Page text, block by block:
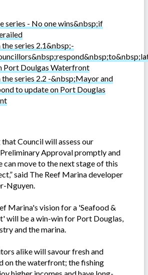
series - No one wins&nbsp;if
the series 2.1&nbsp;-
Port Doulgas Waterfront
the series 2.2 -&nbsp;Mayor and
to update on Port Douglas
that Council will assess our
Approval promptly and
can move to the next stage of this
said The Reef Marina developer
Nguyen.
Marina's vision for a 'Seafood &
will be a win-win for Port Douglas,
and the marina.
alike will savour fresh and
on the waterfront; the fishing